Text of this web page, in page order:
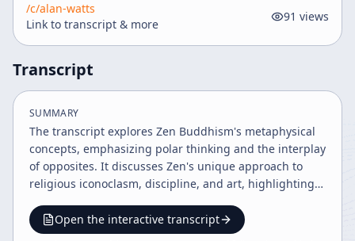
/c/alan-watts
Link to transcript & more
91 views
Transcript
SUMMARY
The transcript explores Zen Buddhism's metaphysical
concepts, emphasizing polar thinking and the interplay
of opposites. It discusses Zen's unique approach to
religious iconoclasm, discipline, and art, highlighting
beliefs. The text also touches on mystical experiences,
symbolism, and social nuances within Zen culture.
Open the interactive transcript